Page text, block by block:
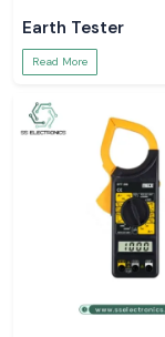
Earth Tester
Read More